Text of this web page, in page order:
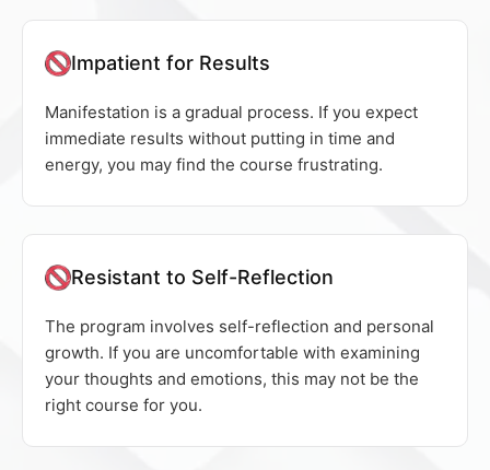
Impatient for Results
Manifestation is a gradual process. If you expect
immediate results without putting in time and
energy, you may find the course frustrating.
Resistant to Self-Reflection
The program involves self-reflection and personal
growth. If you are uncomfortable with examining
your thoughts and emotions, this may not be the
right course for you.